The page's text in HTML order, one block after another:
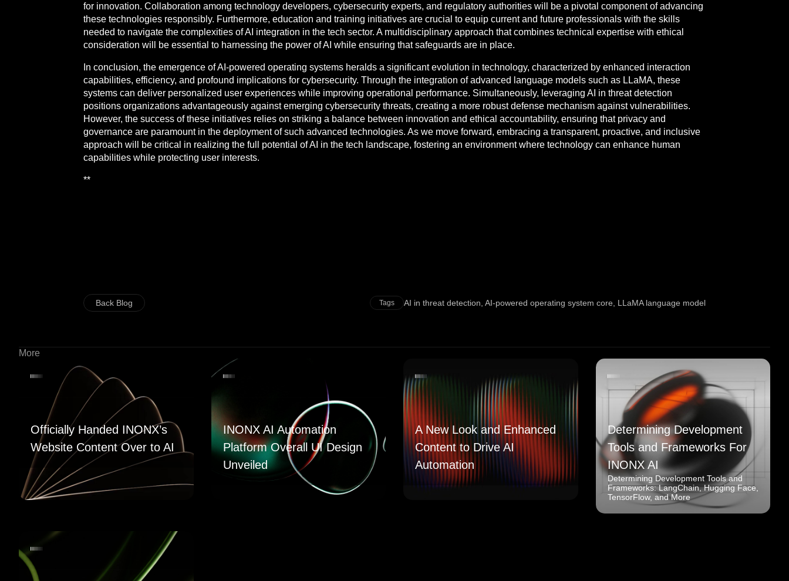
for innovation. Collaboration among technology developers, cybersecurity experts, and regulatory authorities will be a pivotal component of advancing
these technologies responsibly. Furthermore, education and training initiatives are crucial to equip current and future professionals with the skills
needed to navigate the complexities of AI integration in the tech sector. A multidisciplinary approach that combines technical expertise with ethical
consideration will be essential to harnessing the power of AI while ensuring that safeguards are in place.
In conclusion, the emergence of AI-powered operating systems heralds a significant evolution in technology, characterized by enhanced interaction
capabilities, efficiency, and profound implications for cybersecurity. Through the integration of advanced language models such as LLaMA, these
systems can deliver personalized user experiences while improving operational performance. Simultaneously, leveraging AI in threat detection
positions organizations advantageously against emerging cybersecurity threats, creating a more robust defense mechanism against vulnerabilities.
However, the success of these initiatives relies on striking a balance between innovation and ethical accountability, ensuring that privacy and
governance are paramount in the deployment of such advanced technologies. As we move forward, embracing a transparent, proactive, and inclusive
approach will be critical in realizing the full potential of AI in the tech landscape, fostering an environment where technology can enhance human
capabilities while protecting user interests.
**
Back Blog Tags AI in threat detection AI-powered operating system core LLaMA language model
More
Officially Handed INONX’s
Website Content Over to AI
INONX AI Automation
Platform Overall UI Design
Unveiled
A New Look and Enhanced
Content to Drive AI
Automation
Determining Development
Tools and Frameworks For
INONX AI
Determining Development Tools and
Frameworks: LangChain, Hugging Face,
TensorFlow, and More